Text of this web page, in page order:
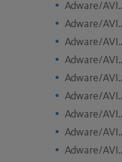
Adware/
Adware/
Adware/
Adware/
Adware/
Adware/
Adware/
Adware/
Adware/